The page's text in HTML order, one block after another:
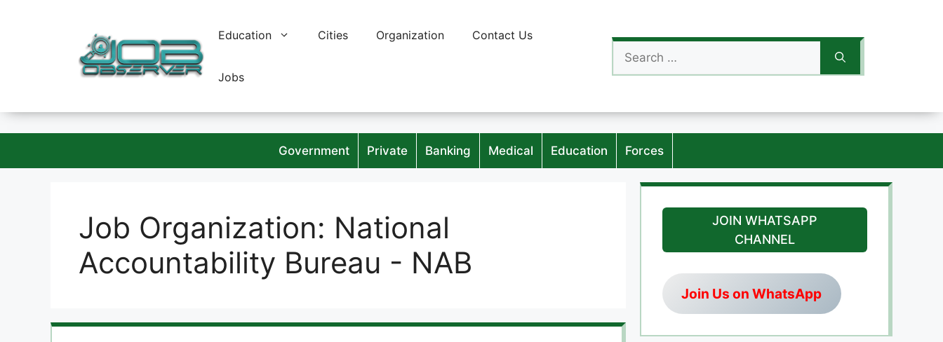
Education Cities Organization Contact Us
Jobs
for:
Government Private Banking Medical Education Forces
Job Organization: National
Accountability Bureau - NAB
JOIN WHATSAPP
CHANNEL
Join Us on WhatsApp